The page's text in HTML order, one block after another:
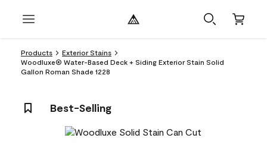
Products
Exterior Stains
Woodluxe® Water-Based Deck + Siding Exterior Stain Solid
Gallon Roman Shade 1228
Best-Selling